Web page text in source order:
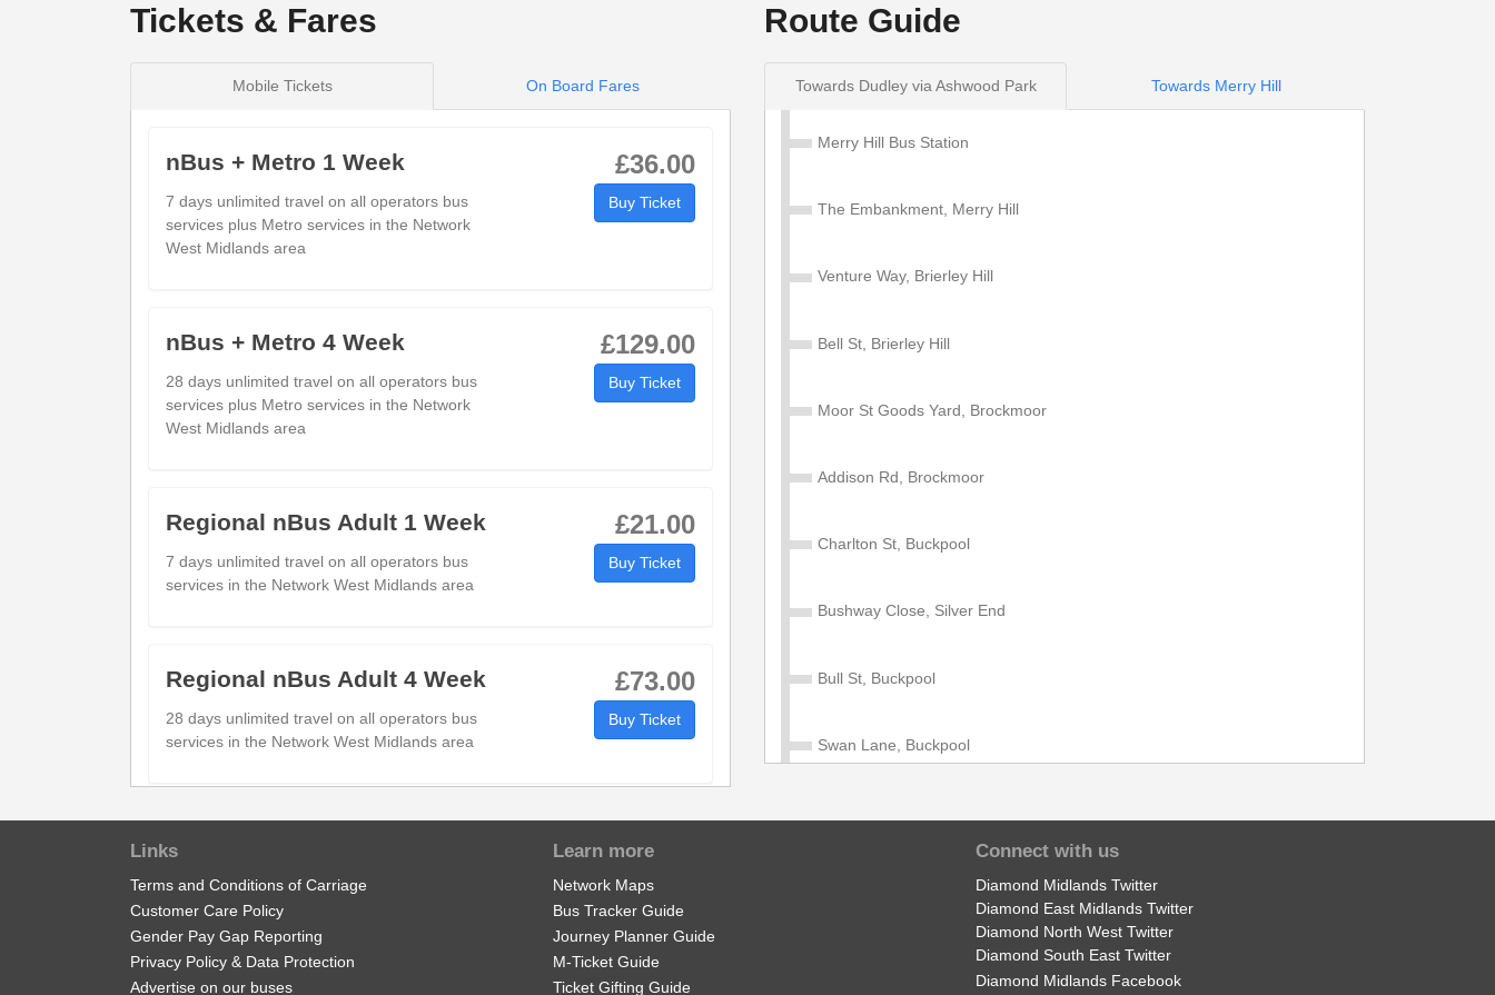
Timetable notesshow
Monday to Friday- 226A - Dudley via Ashwood Park - Merry Hill
11:30 12:30
Holly Hall (Stop RB)
Albermarle Rd
Bromley (W)
09:52 10:52
Kingswinford Cross
Sandringham Place
Ashwood Park (NE)
11:21 12:21 13:21
Bull St 13:30
Merry Hill (Stand A)
Timetable notesshow
timetable
notes
Generated on 19/07/2026 00:26
Tickets & Fares
Mobile Tickets On Board Fares
nBus + Metro 1 Week
7 days unlimited travel on all operators bus
services plus Metro services in the Network
West Midlands area
£36.00
Buy Ticket
nBus + Metro 4 Week
28 days unlimited travel on all operators bus
services plus Metro services in the Network
West Midlands area
£129.00
Buy Ticket
Regional nBus Adult 1 Week
7 days unlimited travel on all operators bus
services in the Network West Midlands area
£21.00
Buy Ticket
Regional nBus Adult 4 Week
28 days unlimited travel on all operators bus
services in the Network West Midlands area
£73.00
Buy Ticket
services in the Network West Midlands area.
Buy Ticket
Route Guide
Towards Dudley via Ashwood Park Towards Merry Hill
Merry Hill Bus Station
The Embankment, Merry Hill
Venture Way, Brierley Hill
Bell St, Brierley Hill
Moor St Goods Yard, Brockmoor
Addison Rd, Brockmoor
Charlton St, Buckpool
Bushway Close, Silver End
Bull St, Buckpool
Swan Lane, Buckpool
Brierley Hill Rd, Buckpool
Links
Terms and Conditions of Carriage
Customer Care Policy
Gender Pay Gap Reporting
Privacy Policy & Data Protection
Advertise on our buses
Learn more
Network Maps
Bus Tracker Guide
Journey Planner Guide
M-Ticket Guide
Ticket Gifting Guide
Connect with us
Diamond Midlands Twitter
Diamond East Midlands Twitter
Diamond North West Twitter
Diamond South East Twitter
Diamond Midlands Facebook